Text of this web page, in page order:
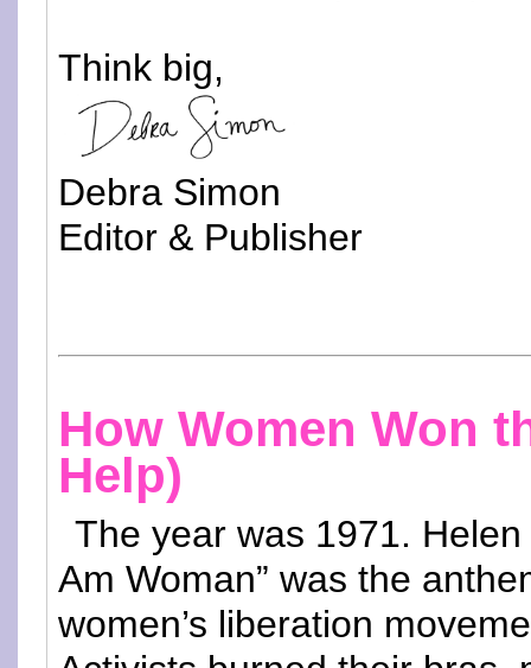
Think big,
Debra Simon
Editor & Publisher
How Women Won
Help)
The year was 1971. Helen
Am Woman” was the
women’s liberation